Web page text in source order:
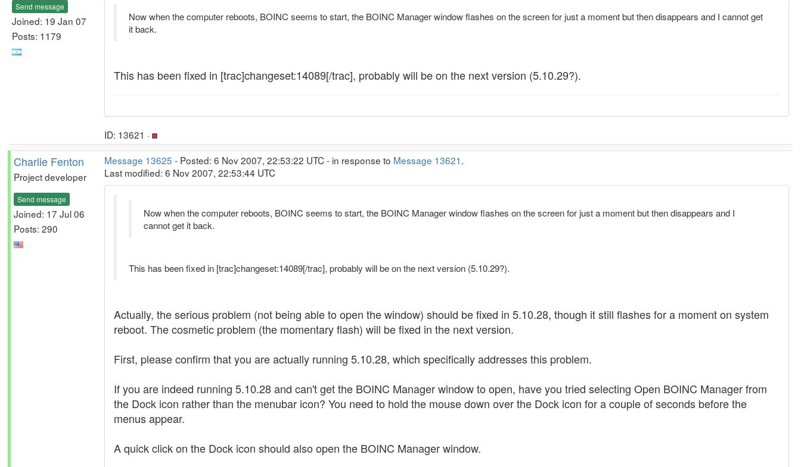
Send message
Joined: 19 Jan 07
Posts: 1179
Now when the computer reboots, BOINC seems to start, the BOINC Manager window flashes on the screen for just a moment but then disappears and I cannot get
it back.
This has been fixed in [trac]changeset:14089[/trac], probably will be on the next version (5.10.29?).
ID: 13621 ·
Charlie Fenton
Project developer
Send message
Joined: 17 Jul 06
Posts: 290
Message 13625 - Posted: 6 Nov 2007, 22:53:22 UTC - in response to Message 13621.
Last modified: 6 Nov 2007, 22:53:44 UTC
Now when the computer reboots, BOINC seems to start, the BOINC Manager window flashes on the screen for just a moment but then disappears and I
cannot get it back.
This has been fixed in [trac]changeset:14089[/trac], probably will be on the next version (5.10.29?).
Actually, the serious problem (not being able to open the window) should be fixed in 5.10.28, though it still flashes for a moment on system
reboot. The cosmetic problem (the momentary flash) will be fixed in the next version.
First, please confirm that you are actually running 5.10.28, which specifically addresses this problem.
If you are indeed running 5.10.28 and can't get the BOINC Manager window to open, have you tried selecting Open BOINC Manager from
the Dock icon rather than the menubar icon? You need to hold the mouse down over the Dock icon for a couple of seconds before the
menus appear.
A quick click on the Dock icon should also open the BOINC Manager window.